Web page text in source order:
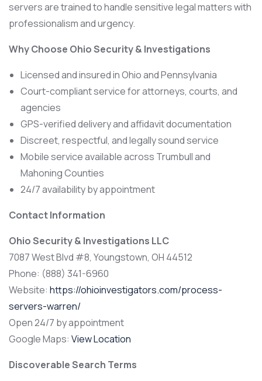
servers are trained to handle sensitive legal matters with
professionalism and urgency.
Why Choose Ohio Security & Investigations
Licensed and insured in Ohio and Pennsylvania
Court-compliant service for attorneys, courts, and
agencies
GPS-verified delivery and affidavit documentation
Discreet, respectful, and legally sound service
Mobile service available across Trumbull and
Mahoning Counties
24/7 availability by appointment
Contact Information
Ohio Security & Investigations LLC
7087 West Blvd #8, Youngstown, OH 44512
Phone: (888) 341-6960
Website: https://ohioinvestigators.com/process-
servers-warren/
Open 24/7 by appointment
Google Maps: View Location
Discoverable Search Terms